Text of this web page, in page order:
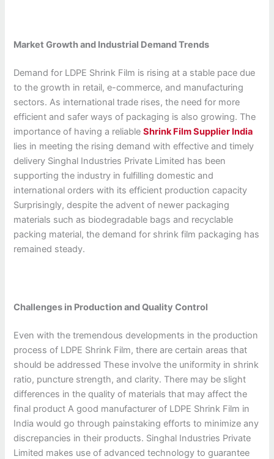
Market Growth and Industrial Demand Trends
Demand for LDPE Shrink Film is rising at a stable pace due
to the growth in retail, e-commerce, and manufacturing
sectors. As international trade rises, the need for more
efficient and safer ways of packaging is also growing. The
importance of having a reliableShrink Film Supplier India
lies in meeting the rising demand with effective and timely
delivery Singhal Industries Private Limited has been
supporting the industry in fulfilling domestic and
international orders with its efficient production capacity
Surprisingly, despite the advent of newer packaging
materials such as biodegradable bags and recyclable
packing material, the demand for shrink film packaging has
remained steady.
Challenges in Production and Quality Control
Even with the tremendous developments in the production
process of LDPE Shrink Film, there are certain areas that
should be addressed These involve the uniformity in shrink
ratio, puncture strength, and clarity. There may be slight
differences in the quality of materials that may affect the
final product A good manufacturer of LDPE Shrink Film in
India would go through painstaking efforts to minimize any
discrepancies in their products. Singhal Industries Private
Limited makes use of advanced technology to guarantee